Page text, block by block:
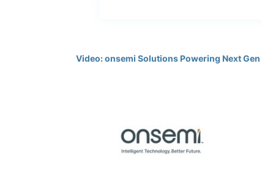
Video: onsemi Solutions Powering Next Gen